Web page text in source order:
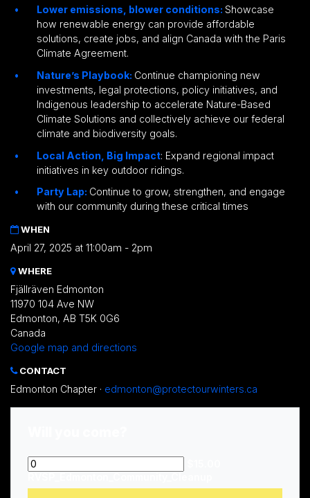
Lower emissions, blower conditions: Showcase
how renewable energy can provide affordable
solutions, create jobs, and align Canada with the Paris
Climate Agreement.
Nature’s Playbook: Continue championing new
investments, legal protections, policy initiatives, and
Indigenous leadership to accelerate Nature-Based
Climate Solutions and collectively achieve our federal
climate and biodiversity goals.
Local Action, Big Impact: Expand regional impact
initiatives in key outdoor ridings.
Party Lap: Continue to grow, strengthen, and engage
with our community during these critical times
WHEN
April 27, 2025 at 11:00am - 2pm
WHERE
Fjällräven Edmonton
11970 104 Ave NW
Edmonton, AB T5K 0G6
Canada
Google map and directions
CONTACT
Edmonton Chapter · edmonton@protectourwinters.ca